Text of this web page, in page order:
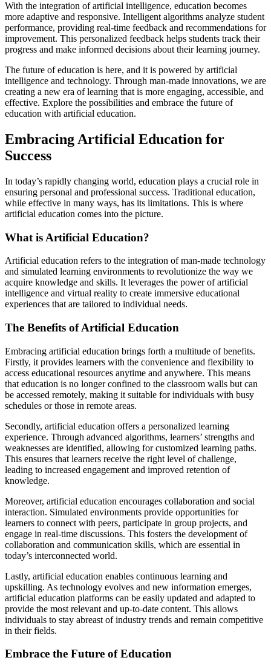
With the integration of artificial intelligence, education becomes
more adaptive and responsive. Intelligent algorithms analyze student
performance, providing real-time feedback and recommendations for
improvement. This personalized feedback helps students track their
progress and make informed decisions about their learning journey.
The future of education is here, and it is powered by artificial
intelligence and technology. Through man-made innovations, we are
creating a new era of learning that is more engaging, accessible, and
effective. Explore the possibilities and embrace the future of
education with artificial education.
Embracing Artificial Education for
Success
In today’s rapidly changing world, education plays a crucial role in
ensuring personal and professional success. Traditional education,
while effective in many ways, has its limitations. This is where
artificial education comes into the picture.
What is Artificial Education?
Artificial education refers to the integration of man-made technology
and simulated learning environments to revolutionize the way we
acquire knowledge and skills. It leverages the power of artificial
intelligence and virtual reality to create immersive educational
experiences that are tailored to individual needs.
The Benefits of Artificial Education
Embracing artificial education brings forth a multitude of benefits.
Firstly, it provides learners with the convenience and flexibility to
access educational resources anytime and anywhere. This means
that education is no longer confined to the classroom walls but can
be accessed remotely, making it suitable for individuals with busy
schedules or those in remote areas.
Secondly, artificial education offers a personalized learning
experience. Through advanced algorithms, learners’ strengths and
weaknesses are identified, allowing for customized learning paths.
This ensures that learners receive the right level of challenge,
leading to increased engagement and improved retention of
knowledge.
Moreover, artificial education encourages collaboration and social
interaction. Simulated environments provide opportunities for
learners to connect with peers, participate in group projects, and
engage in real-time discussions. This fosters the development of
collaboration and communication skills, which are essential in
today’s interconnected world.
Lastly, artificial education enables continuous learning and
upskilling. As technology evolves and new information emerges,
artificial education platforms can be easily updated and adapted to
provide the most relevant and up-to-date content. This allows
individuals to stay abreast of industry trends and remain competitive
in their fields.
Embrace the Future of Education